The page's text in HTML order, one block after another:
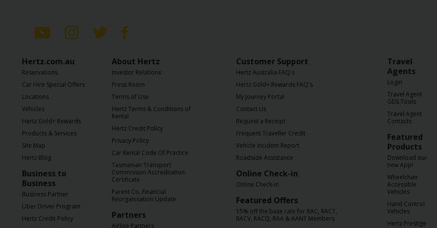
Hertz.com.au
Reservations
Car Hire Special Offers
Locations
Vehicles
Hertz Gold+ Rewards
Products & Services
Site Map
Hertz Blog
Business to
Business
Business Partner
Uber Driver Program
Hertz Credit Policy
About Hertz
Investor Relations
Press Room
Terms of Use
Hertz Terms & Conditions of
Rental
Hertz Credit Policy
Privacy Policy
Car Rental Code Of Practice
Tasmanian Transport
Commission Accreditation
Certificate
Parent Co. Financial
Reorganisation Update
Partners
Airline Partners
Customer Support
Hertz Australia FAQ's
Hertz Gold+ Rewards FAQ's
My Journey Portal
Contact Us
Request a Receipt
Frequent Traveller Credit
Vehicle Incident Report
Roadside Assistance
Online Check-in
Online Check-in
Featured Offers
15% off the base rate for RAC, RACT,
RACV, RACQ, RAA & AANT Members
Travel
Agents
Login
Travel Agent
GDS Tools
Travel Agent
Contacts
Featured
Products
Download our
new App!
Wheelchair
Accessible
Vehicles
Hand Control
Vehicles
Hertz Prestige